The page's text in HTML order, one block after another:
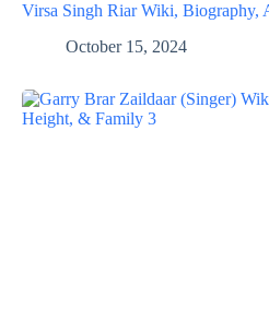
Virsa Singh Riar Wiki, Biography,
October 15, 2024